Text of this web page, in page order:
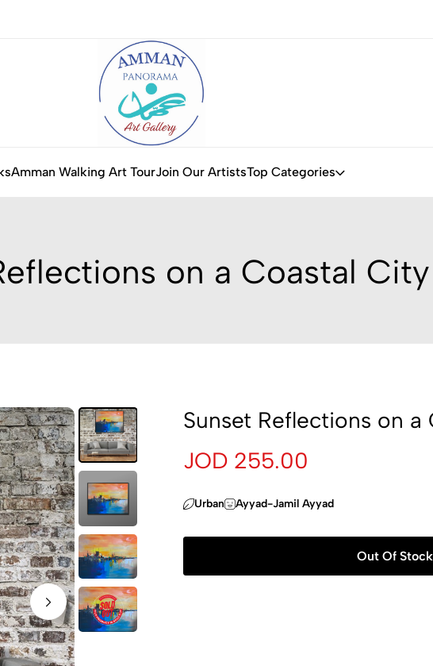
Amman Walking Art TourJoin Our ArtistsTop Categories
on a Coastal City
Sunset Reflections on a
JOD 255.00
Urban Ayyad-Jamil Ayyad
Out Of Stock